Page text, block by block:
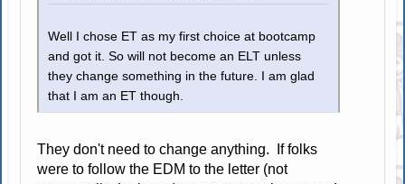
Well I chose ET as my first choice at bootcamp
and got it. So will not become an ELT unless
they change something in the future. I am glad
that I am an ET though.
They don't need to change anything. If folks
were to follow the EDM to the letter (not